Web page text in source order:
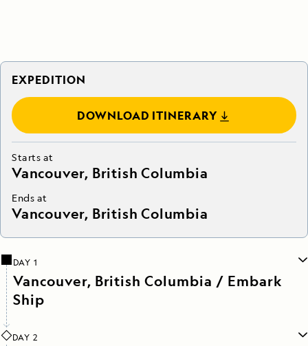
EXPEDITION
DOWNLOAD ITINERARY
Starts at
Vancouver, British Columbia
Ends at
Vancouver, British Columbia
DAY 1
Vancouver, British Columbia / Embark
Ship
DAY 2